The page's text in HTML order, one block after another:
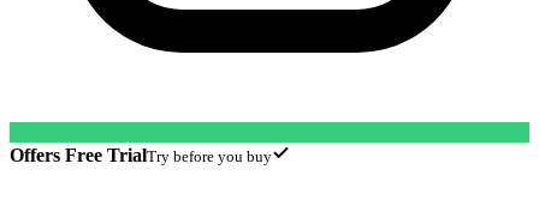
Offers Free TrialTry before you buy